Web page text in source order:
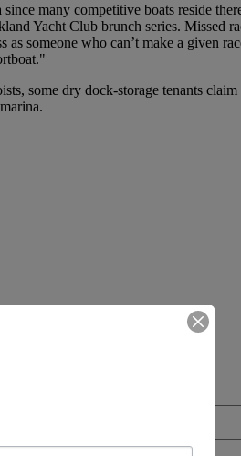
many competitive boats reside
Yacht Club brunch series. Missed
someone who can’t make a given
some dry dock-storage tenants